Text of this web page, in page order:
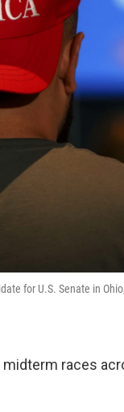
for U.S. Senate in
races